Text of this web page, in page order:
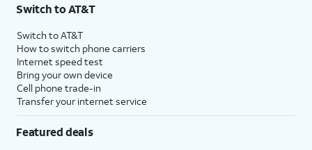
Switch to AT&T
Switch to AT&T
How to switch phone carriers
Internet speed test
Bring your own device
Cell phone trade-in
Transfer your internet service
Featured deals